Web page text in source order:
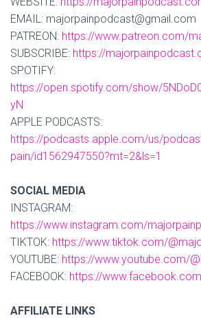
EMAIL: majorpainpodcast@gmail.com
PATREON: https://www.patreon.com/
SUBSCRIBE: https://
SPOTIFY:
https://open.spotify.com/show/
yN
APPLE PODCASTS:
https://podcasts.apple.com/us/
pain/id1562947550?mt=2&ls=1
SOCIAL MEDIA
INSTAGRAM:
https://www.instagram.com/
TIKTOK: https://www.tiktok.com/
YOUTUBE: https://www.youtube.com/
FACEBOOK: https://
AFFILIATE LINKS